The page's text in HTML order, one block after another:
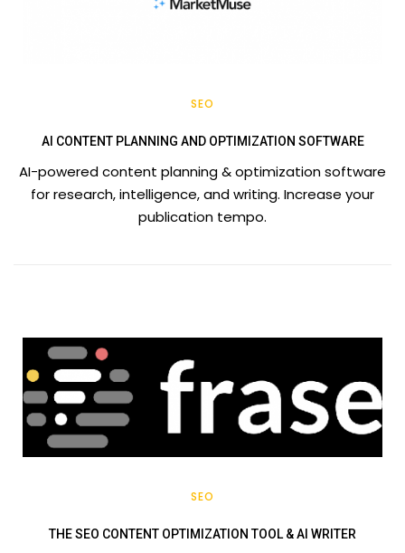
SEO
AI CONTENT PLANNING AND OPTIMIZATION SOFTWARE
AI-powered content planning & optimization software
for research, intelligence, and writing. Increase your
publication tempo.
SEO
THE SEO CONTENT OPTIMIZATION TOOL & AI WRITER